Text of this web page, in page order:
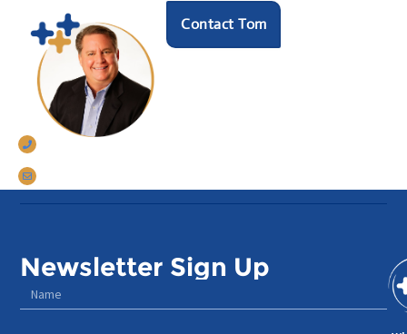
Contact Tom
Newsletter Sign Up